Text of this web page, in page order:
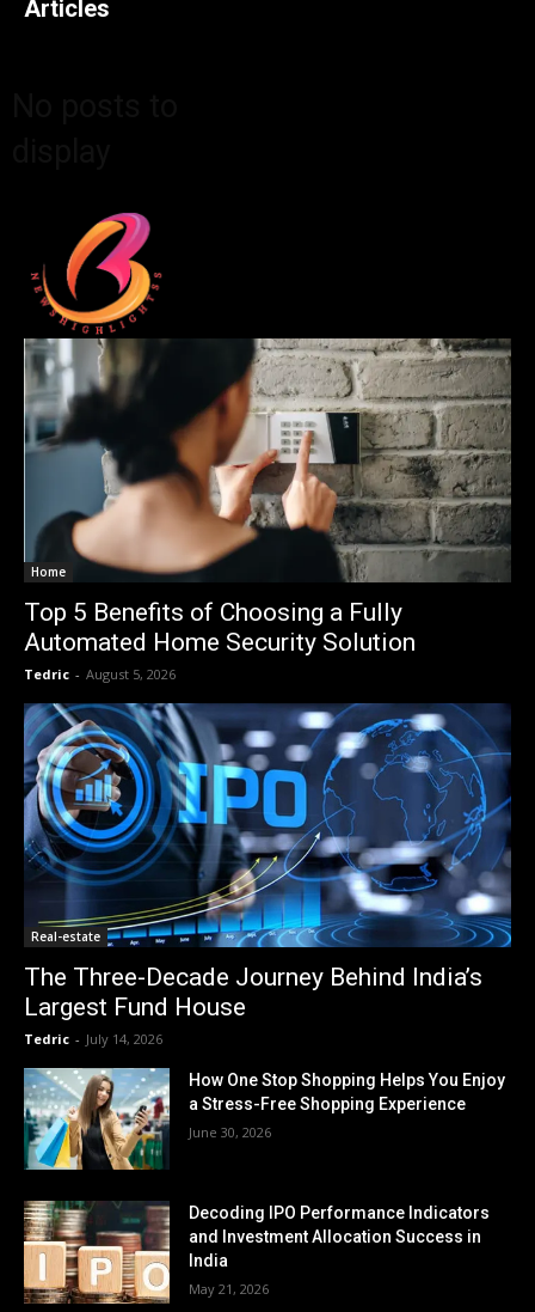
Articles
Home
Top 5 Benefits of Choosing a Fully
Automated Home Security Solution
Tedric - August 5, 2026
Real-estate
The Three-Decade Journey Behind India’s
Largest Fund House
Tedric - July 14, 2026
How One Stop Shopping Helps You Enjoy
a Stress-Free Shopping Experience
June 30, 2026
Decoding IPO Performance Indicators
and Investment Allocation Success in
India
May 21, 2026